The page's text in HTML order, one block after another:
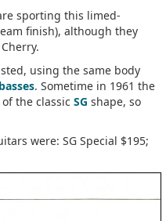
sporting this limed-
finish), although they
using the same body
. Sometime in 1961 the
the classic SG shape, so
were: SG Special $195;